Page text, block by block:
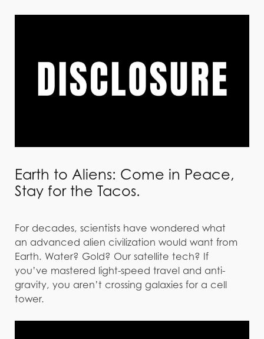
Earth to Aliens: Come in Peace,
Stay for the Tacos.
For decades, scientists have wondered what
an advanced alien civilization would want from
Earth. Water? Gold? Our satellite tech? If
you’ve mastered light-speed travel and anti-
gravity, you aren’t crossing galaxies for a cell
tower.